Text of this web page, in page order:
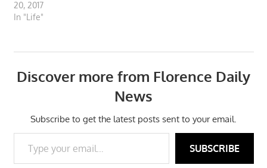
20, 2017
In "Life"
Discover more from Florence Daily
News
Subscribe to get the latest posts sent to your email.
Type your email…
SUBSCRIBE